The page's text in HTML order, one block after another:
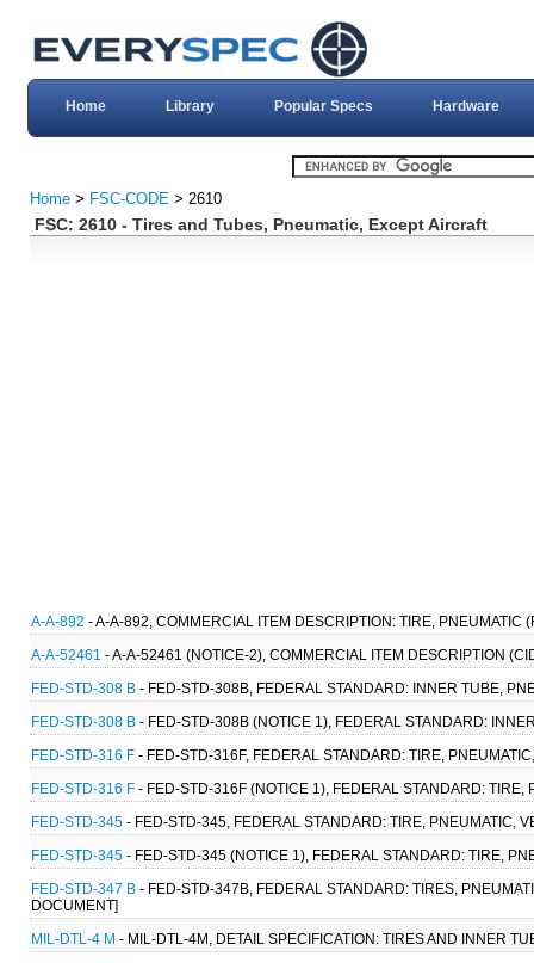
Home Library Popular Specs Hardware
Home > FSC-CODE > 2610
FSC: 2610 - Tires and Tubes, Pneumatic, Except Aircraft
A-A-892 - A-A-892, COMMERCIAL ITEM DESCRIPTION: TIRE,
A-A-52461 - A-A-52461 (NOTICE-2), COMMERCIAL ITEM DESCRIPTION
FED-STD-308 B - FED-STD-308B, FEDERAL STANDARD: INNER TUBE,
FED-STD-308 B - FED-STD-308B (NOTICE 1), FEDERAL STANDARD:
FED-STD-316 F - FED-STD-316F, FEDERAL STANDARD: TIRE,
FED-STD-316 F - FED-STD-316F (NOTICE 1), FEDERAL STANDARD:
FED-STD-345 - FED-STD-345, FEDERAL STANDARD: TIRE, PNEUMATIC,
FED-STD-345 - FED-STD-345 (NOTICE 1), FEDERAL STANDARD: TIRE,
FED-STD-347 B - FED-STD-347B, FEDERAL STANDARD: TIRES,
DOCUMENT]
MIL-DTL-4 M - MIL-DTL-4M, DETAIL SPECIFICATION: TIRES AND INNER